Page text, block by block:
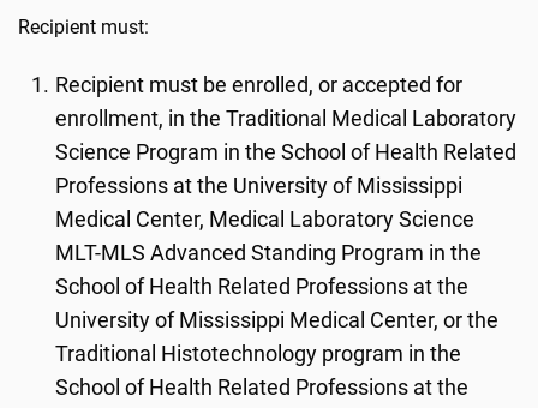
Recipient must:
Recipient must be enrolled, or accepted for
enrollment, in the Traditional Medical Laboratory
Science Program in the School of Health Related
Professions at the University of Mississippi
Medical Center, Medical Laboratory Science
MLT-MLS Advanced Standing Program in the
School of Health Related Professions at the
University of Mississippi Medical Center, or the
Traditional Histotechnology program in the
School of Health Related Professions at the